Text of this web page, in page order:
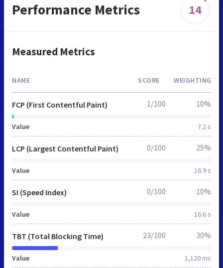
Performance Metrics 14
Measured Metrics
NAME SCORE WEIGHTING
FCP (First Contentful Paint)
Value 7.2 s
1/100 10%
LCP (Largest Contentful Paint)
Value 16.9 s
0/100 25%
SI (Speed Index)
Value 16.6 s
0/100 10%
TBT (Total Blocking Time)
Value 1,120 ms
23/100 30%